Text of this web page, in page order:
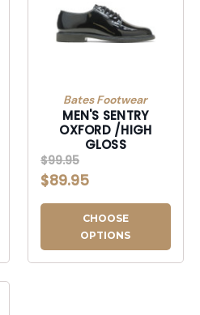
Bates Footwear
MEN'S SENTRY
OXFORD /HIGH
GLOSS
$99.95
$89.95
CHOOSE
OPTIONS